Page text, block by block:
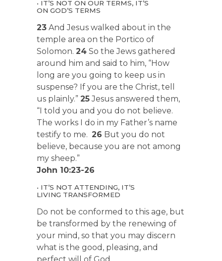
• IT’S NOT ON OUR TERMS, IT’S
ON GOD’S TERMS
23 And Jesus walked about in the
temple area on the Portico of
Solomon. 24 So the Jews gathered
around him and said to him, “How
long are you going to keep us in
suspense? If you are the Christ, tell
us plainly.” 25Jesus answered them,
“I told you and you do not believe.
The works I do in my Father’s name
testify to me. 26 But you do not
believe, because you are not among
my sheep.”
John 10:23-26
• IT’S NOT ATTENDING, IT’S
LIVING TRANSFORMED
Do not be conformed to this age, but
be transformed by the renewing of
your mind, so that you may discern
what is the good, pleasing, and